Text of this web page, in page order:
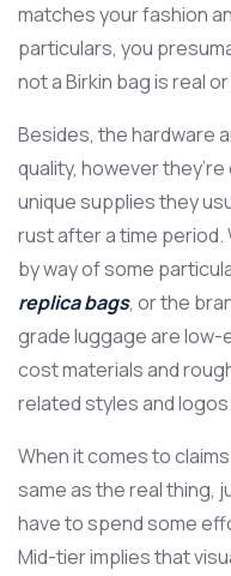
matches your fashion
particulars, you
not a Birkin bag is real
Besides, the hardware
quality, however
unique supplies they
rust after a time period.
by way of some
replica bags, or the
grade luggage are low-
cost materials and
related styles and
When it comes to
same as the real thing,
have to spend some
Mid-tier implies that